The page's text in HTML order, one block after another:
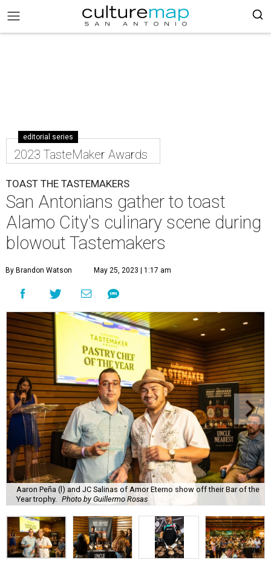
editorial series
2023 TasteMaker Awards
TOAST THE TASTEMAKERS
San Antonians gather to toast
Alamo City's culinary scene during
blowout Tastemakers
By Brandon Watson May 25, 2023 | 1:17 am
Aaron Peña (l) and JC Salinas of Amor Eterno show off their Bar of the
Year trophy.
Photo by Guillermo Rosas